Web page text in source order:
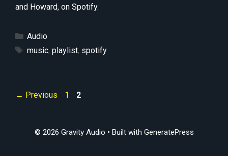
and Howard, on Spotify.
Categories
Audio
Tags
music, playlist, spotify
← Previous Page
1 Page
2
© 2026 Gravity Audio • Built with GeneratePress